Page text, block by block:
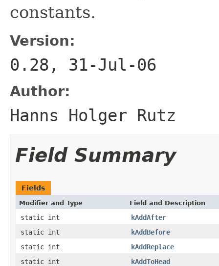
constants.
Version:
0.28, 31-Jul-06
Author:
Hanns Holger Rutz
Field Summary
Fields
Modifier and Type Field and Description
static int
kAddAfter
static int
kAddBefore
static int
kAddReplace
static int
kAddToHead